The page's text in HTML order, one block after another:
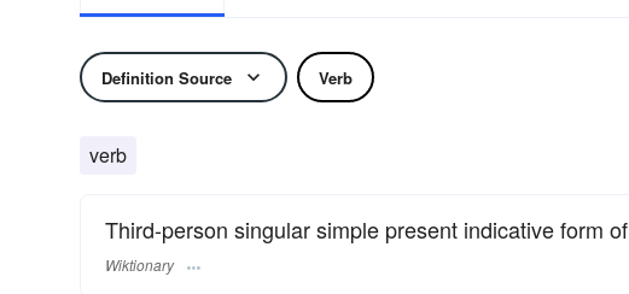
Definition Source Verb
verb
Third-person singular simple present indicative form of
Wiktionary